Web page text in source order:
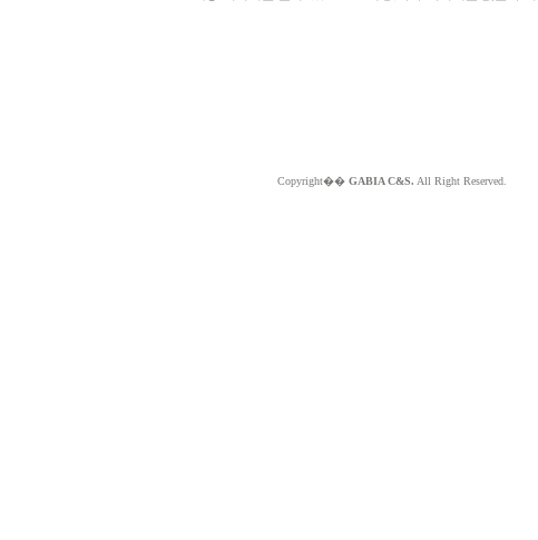
Copyright�� GABIA C&S. All Right Reserved.